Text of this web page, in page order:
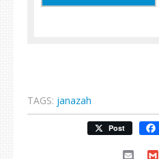
TAGS: janazah
Post
Email